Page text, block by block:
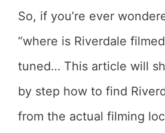
So, if you’re ever
“where is Riverdale
tuned… This article will
by step how to find
from the actual filming